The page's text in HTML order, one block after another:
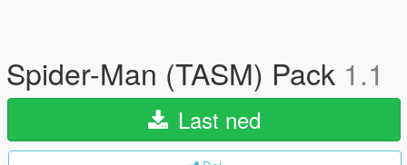
Spider-Man (TASM) Pack 1.1
Last ned